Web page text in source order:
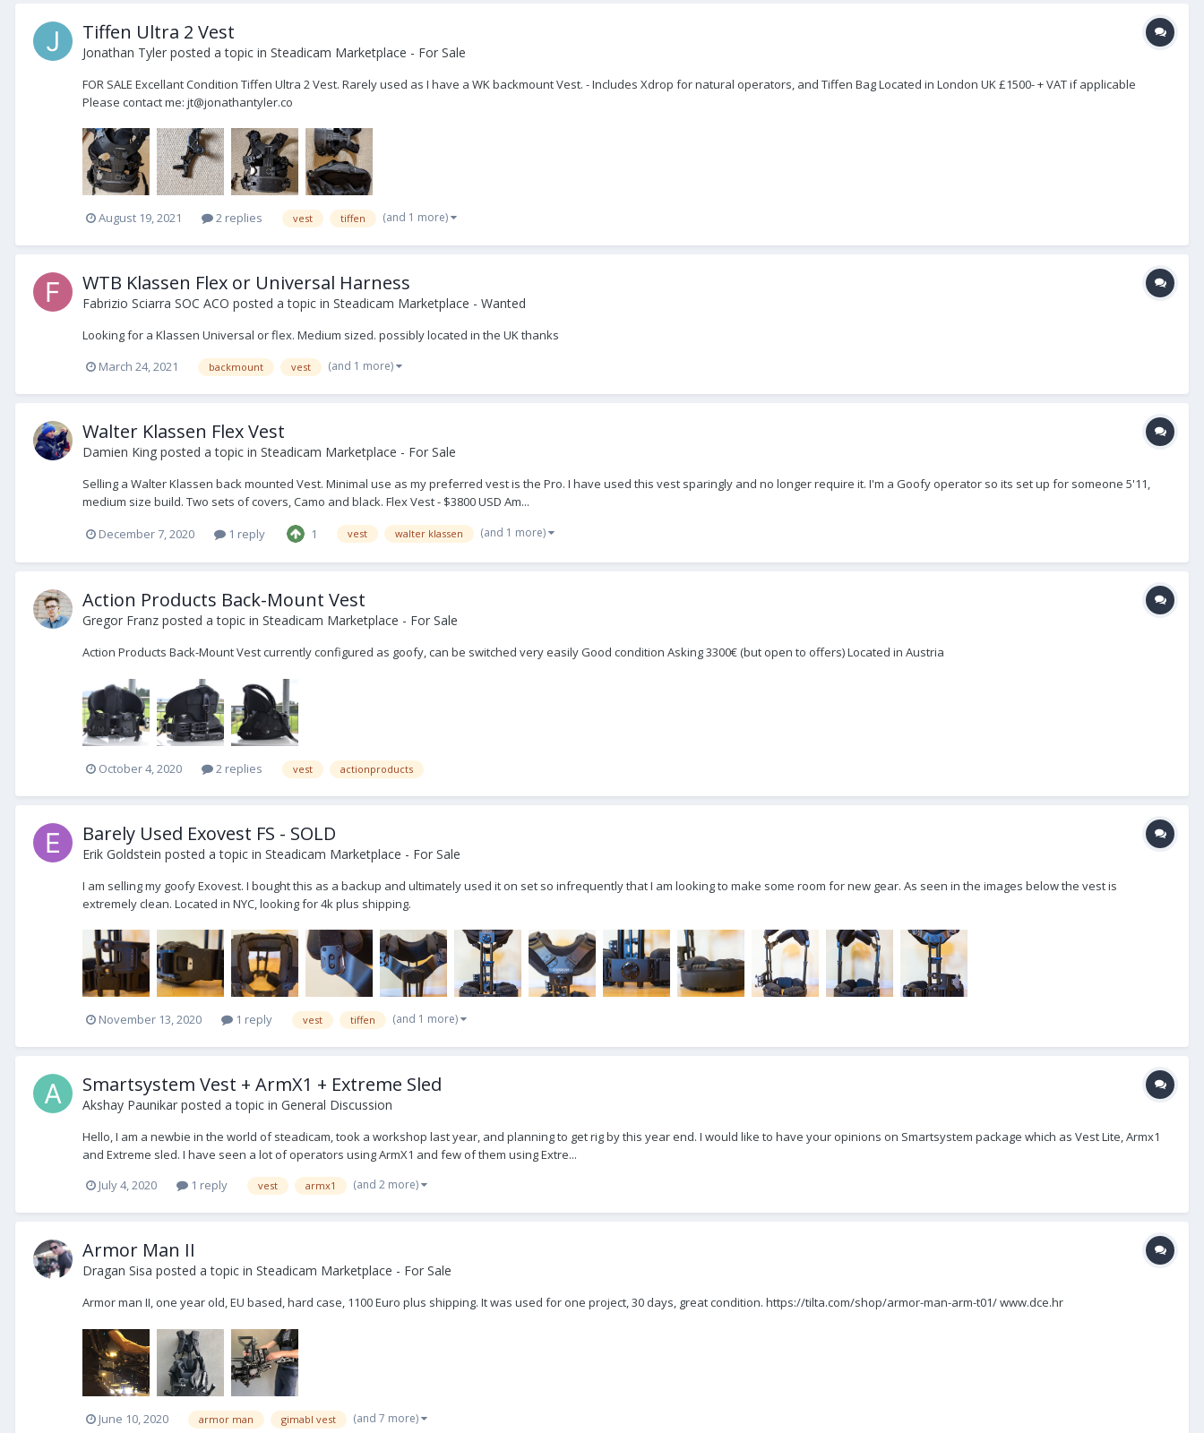
Tiffen Ultra 2 Vest
Jonathan Tyler posted a topic in Steadicam Marketplace - For Sale
FOR SALE Excellant Condition Tiffen Ultra 2 Vest. Rarely used as I have a WK backmount Vest. - Includes Xdrop for natural operators, and Tiffen Bag Located in London UK £1500- + VAT if applicable
Please contact me: jt@jonathantyler.co
August 19, 2021 2 replies vest tiffen (and 1 more)
WTB Klassen Flex or Universal Harness
Fabrizio Sciarra SOC ACO posted a topic in Steadicam Marketplace - Wanted
Looking for a Klassen Universal or flex. Medium sized. possibly located in the UK thanks
March 24, 2021
backmount vest (and 1 more)
Walter Klassen Flex Vest
Damien King posted a topic in Steadicam Marketplace - For Sale
Selling a Walter Klassen back mounted Vest. Minimal use as my preferred vest is the Pro. I have used this vest sparingly and no longer require it. I'm a Goofy operator so its set up for someone 5'11,
medium size build. Two sets of covers, Camo and black. Flex Vest - $3800 USD Am...
December 7, 2020
1 reply 1 vest walter klassen (and 1 more)
Action Products Back-Mount Vest
Gregor Franz posted a topic in Steadicam Marketplace - For Sale
Action Products Back-Mount Vest currently configured as goofy, can be switched very easily Good condition Asking 3300€ (but open to offers) Located in Austria
October 4, 2020 2 replies vest actionproducts
Barely Used Exovest FS - SOLD
Erik Goldstein posted a topic in Steadicam Marketplace - For Sale
I am selling my goofy Exovest. I bought this as a backup and ultimately used it on set so infrequently that I am looking to make some room for new gear. As seen in the images below the vest is
extremely clean. Located in NYC, looking for 4k plus shipping.
November 13, 2020 1 reply vest tiffen (and 1 more)
Smartsystem Vest + ArmX1 + Extreme Sled
Akshay Paunikar posted a topic in General Discussion
Hello, I am a newbie in the world of steadicam, took a workshop last year, and planning to get rig by this year end. I would like to have your opinions on Smartsystem package which as Vest Lite, Armx1
and Extreme sled. I have seen a lot of operators using ArmX1 and few of them using Extre...
July 4, 2020
1 reply vest armx1 (and 2 more)
Armor Man II
Dragan Sisa posted a topic in Steadicam Marketplace - For Sale
Armor man II, one year old, EU based, hard case, 1100 Euro plus shipping. It was used for one project, 30 days, great condition. https://tilta.com/shop/armor-man-arm-t01/ www.dce.hr
June 10, 2020 armor man gimabl vest (and 7 more)